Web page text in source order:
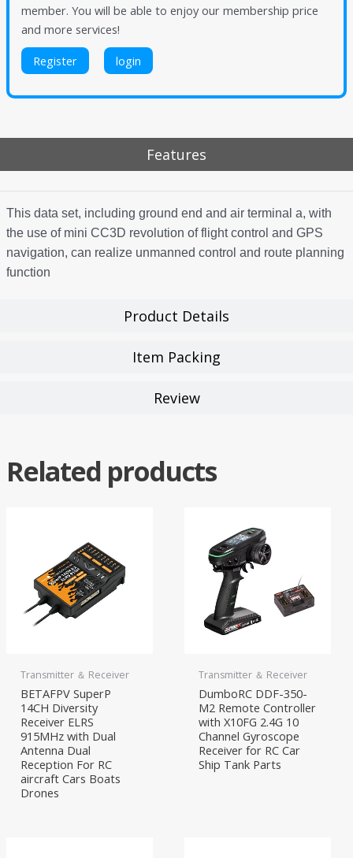
member. You will be able to enjoy our membership price
and more services!
Register login
Features
Product Details
Item Packing
Review
This data set, including ground end and air terminal a, with
the use of mini CC3D revolution of flight control and GPS
navigation, can realize unmanned control and route planning
function
Related products
Transmitter ＆ Receiver
BETAFPV SuperP
14CH Diversity
Receiver ELRS
915MHz with Dual
Antenna Dual
Reception For RC
aircraft Cars Boats
Drones
Transmitter ＆ Receiver
DumboRC DDF-350-
M2 Remote Controller
with X10FG 2.4G 10
Channel Gyroscope
Receiver for RC Car
Ship Tank Parts